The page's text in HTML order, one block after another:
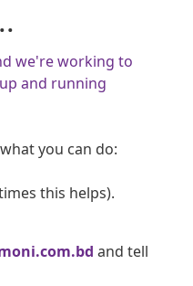
we're working to
and running
you can do:
this helps).
and tell